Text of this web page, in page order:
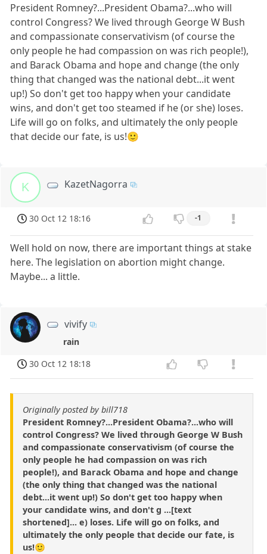
President Romney?...President Obama?...who will
control Congress? We lived through George W Bush
and compassionate conservativism (of course the
only people he had compassion on was rich people!),
and Barack Obama and hope and change (the only
thing that changed was the national debt...it went
up!) So don't get too happy when your candidate
wins, and don't get too steamed if he (or she) loses.
Life will go on folks, and ultimately the only people
that decide our fate, is us!🙂
K KazetNagorra
30 Oct 12 18:16 -1
Well hold on now, there are important things at stake
here. The legislation on abortion might change.
Maybe... a little.
vivify
rain
30 Oct 12 18:18
Originally posted by bill718
President Romney?...President Obama?...who will
control Congress? We lived through George W Bush
and compassionate conservativism (of course the
only people he had compassion on was rich
people!), and Barack Obama and hope and change
(the only thing that changed was the national
debt...it went up!) So don't get too happy when
your candidate wins, and don't g ...[text
shortened]... e) loses. Life will go on folks, and
ultimately the only people that decide our fate, is
us!🙂